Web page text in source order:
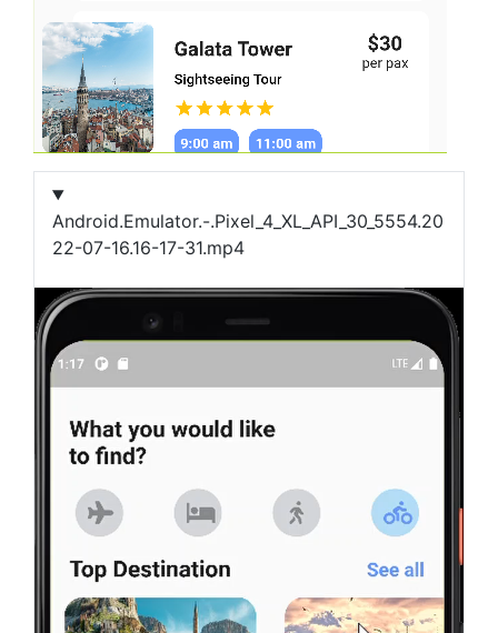
Android.Emulator.-.Pixel_4_XL_API_30_5554.20
22-07-16.16-17-31.mp4